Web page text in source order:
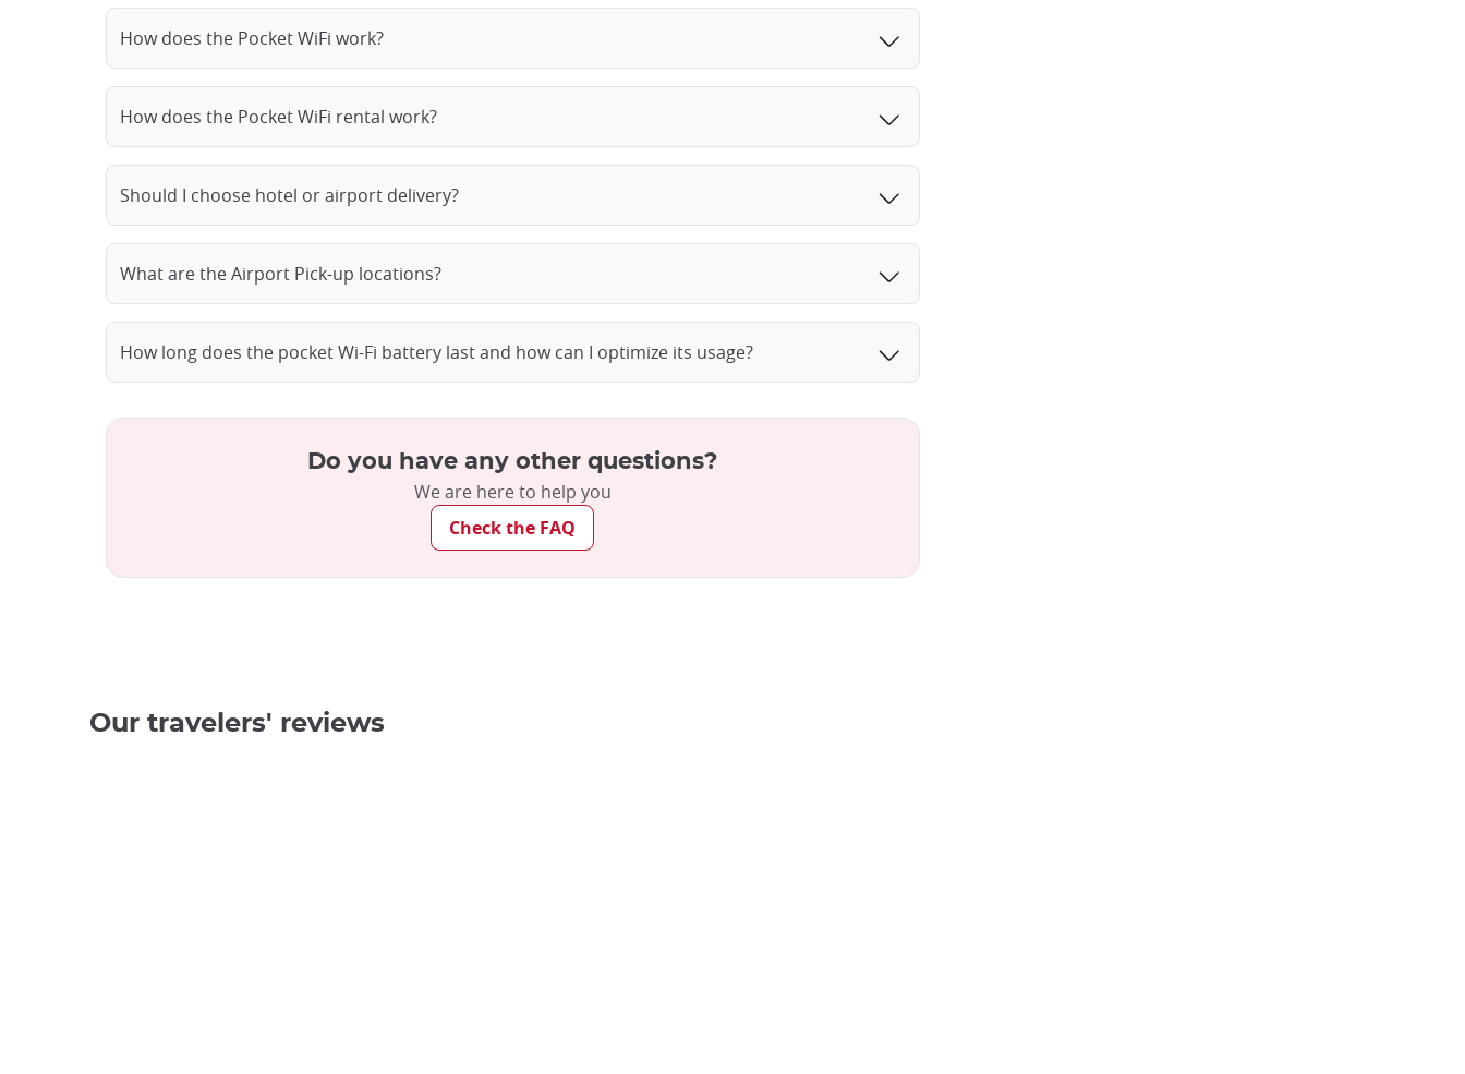
How does the Pocket WiFi work?
How does the Pocket WiFi rental work?
Should I choose hotel or airport delivery?
What are the Airport Pick-up locations?
How long does the pocket Wi-Fi battery last and how can I optimize its usage?
Do you have any other questions?
We are here to help you
Check the FAQ
Our travelers' reviews